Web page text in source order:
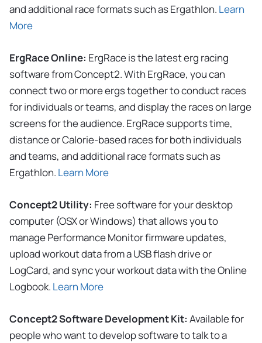
and additional race formats such as Ergathlon. Learn
More
ErgRace Online: ErgRace is the latest erg racing
software from Concept2. With ErgRace, you can
connect two or more ergs together to conduct races
for individuals or teams, and display the races on large
screens for the audience. ErgRace supports time,
distance or Calorie-based races for both individuals
and teams, and additional race formats such as
Ergathlon. Learn More
Concept2 Utility: Free software for your desktop
computer (OSX or Windows) that allows you to
manage Performance Monitor firmware updates,
upload workout data from a USB flash drive or
LogCard, and sync your workout data with the Online
Logbook. Learn More
Concept2 Software Development Kit: Available for
people who want to develop software to talk to a